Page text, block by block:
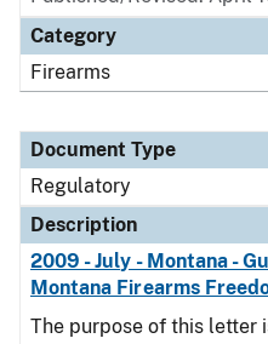
Category
Firearms
Document Type
Regulatory
Description
2009 - July - Montana -
Montana Firearms
The purpose of this letter